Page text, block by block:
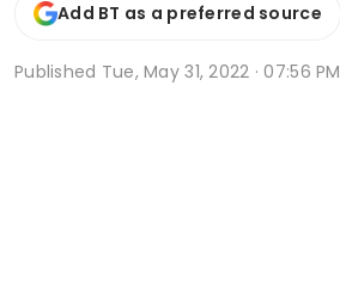
Add BT as a preferred source
Published Tue, May 31, 2022 · 07:56 PM